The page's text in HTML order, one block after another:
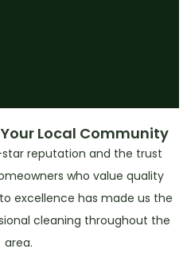
Local Community
reputation and the trust
who value quality
excellence has made us the
cleaning throughout the
area.